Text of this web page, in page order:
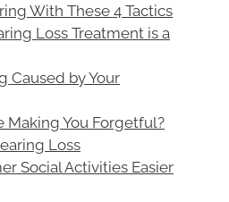
With These 4 Tactics
Loss Treatment is a
Caused by Your
Making You Forgetful?
Loss
Social Activities Easier